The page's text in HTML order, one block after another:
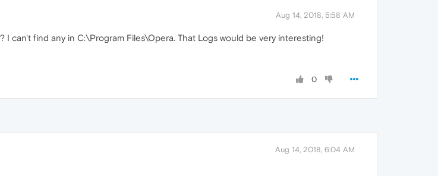
Aug 14, 2018, 5:58 AM
I can't find any in C:\Program Files\Opera. That Logs would be very interesting!
0
Aug 14, 2018, 6:04 AM